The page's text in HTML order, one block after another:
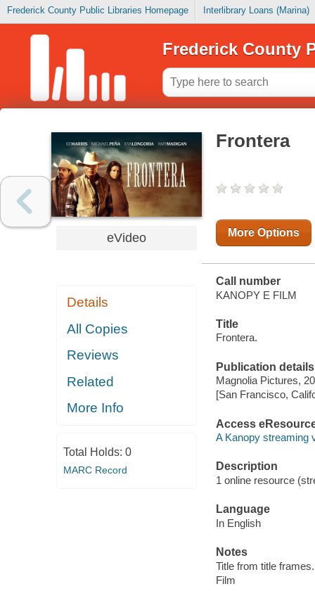
Frederick County Public Libraries Homepage Interlibrary Loans (Marina)
Frederick County
eVideo
Details
All Copies
Reviews
Related
More Info
Total Holds: 0
MARC Record
Frontera
More Options
Call number
KANOPY E FILM
Title
Frontera.
Publication details
Magnolia Pictures,
[San Francisco,
Access
A Kanopy streaming
Description
1 online resource
Language
In English
Notes
Title from title frames.
Film